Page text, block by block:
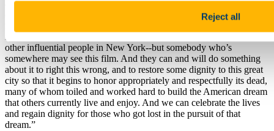
Reject all
around for a long time. It’s not a film that is going to have people
queuing around the block to see it, and it’s not a very commercial
film, but I think that it’s going to find its own fate. And hopefully the
other influential people in New York--but somebody who’s
somewhere may see this film. And they can and will do something
about it to right this wrong, and to restore some dignity to this great
city so that it begins to honor appropriately and respectfully its dead,
many of whom toiled and worked hard to build the American dream
that others currently live and enjoy. And we can celebrate the lives
and regain dignity for those who got lost in the pursuit of that
dream.”